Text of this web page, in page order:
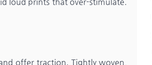
offer traction. Tightly woven,